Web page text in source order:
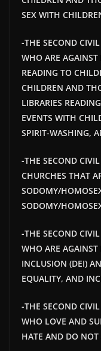
SEX WITH
-THE SECOND
WHO ARE AGAINST
READING TO
CHILDREN AND
LIBRARIES
EVENTS WITH
SPIRIT-WASHING,
-THE SECOND
CHURCHES THAT
SODOMY/
SODOMY/
-THE SECOND
WHO ARE
INCLUSION (DEI)
EQUALITY, AND
-THE SECOND
WHO LOVE AND
HATE AND DO NOT